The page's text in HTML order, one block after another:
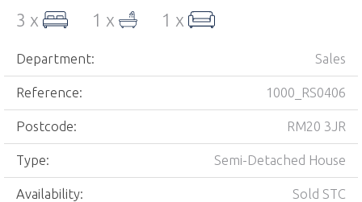
3 x 1 x 1 x
Department: Sales
Reference: 1000_RS0406
Postcode: RM20 3JR
Type: Semi-Detached House
Availability: Sold STC